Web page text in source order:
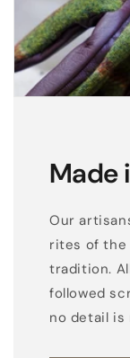
Made
Our
rites of the
tradition.
followed
no detail is